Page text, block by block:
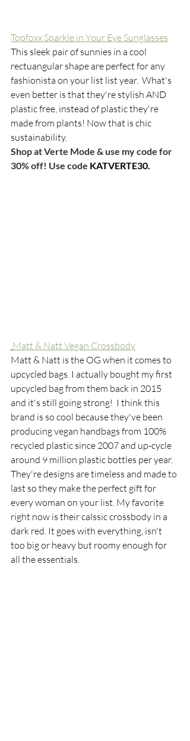
Topfoxx Sparkle in Your Eye Sunglasses
This sleek pair of sunnies in a cool
rectuangular shape are perfect for any
fashionista on your list list year.  What's
even better is that they're stylish AND
plastic free, instead of plastic they're
made from plants! Now that is chic
sustainability.
Shop at Verte Mode & use my code for
30% off! Use code KATVERTE30.
Matt & Natt Vegan Crossbody
Matt & Natt is the OG when it comes to
upcycled bags. I actually bought my first
upcycled bag from them back in 2015
and it's still going strong!  I think this
brand is so cool because they've been
producing vegan handbags from 100%
recycled plastic since 2007 and up-cycle
around 9 million plastic bottles per year.
They're designs are timeless and made to
last so they make the perfect gift for
every woman on your list. My favorite
right now is their calssic crossbody in a
dark red. It goes with everything, isn't
too big or heavy but roomy enough for
all the essentials.